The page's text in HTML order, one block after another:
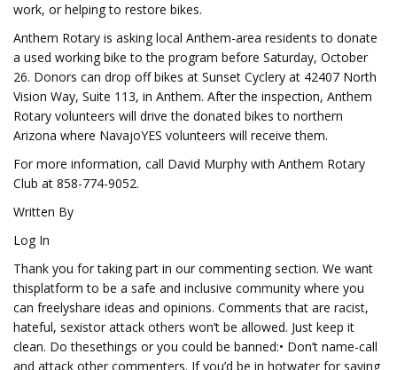
work, or helping to restore bikes.
Anthem Rotary is asking local Anthem-area residents to donate
a used working bike to the program before Saturday, October
26. Donors can drop off bikes at Sunset Cyclery at 42407 North
Vision Way, Suite 113, in Anthem. After the inspection, Anthem
Rotary volunteers will drive the donated bikes to northern
Arizona where NavajoYES volunteers will receive them.
For more information, call David Murphy with Anthem Rotary
Club at 858-774-9052.
Written By
Log In
Thank you for taking part in our commenting section. We want
thisplatform to be a safe and inclusive community where you
can freelyshare ideas and opinions. Comments that are racist,
hateful, sexistor attack others won’t be allowed. Just keep it
clean. Do thesethings or you could be banned:• Don’t name-call
and attack other commenters. If you’d be in hotwater for saying